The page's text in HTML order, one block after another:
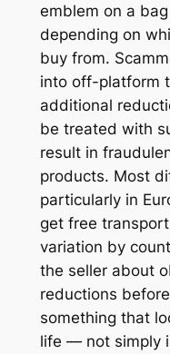
emblem on a
depending on
buy from.
into off-platform
additional
be treated with
result in
products. Most
particularly in
get free
variation by
the seller about
reductions
something that
life — not simply